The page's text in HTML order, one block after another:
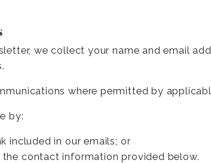
we collect your name and email
where permitted by
by:
included in our emails; or
contact information provided below.